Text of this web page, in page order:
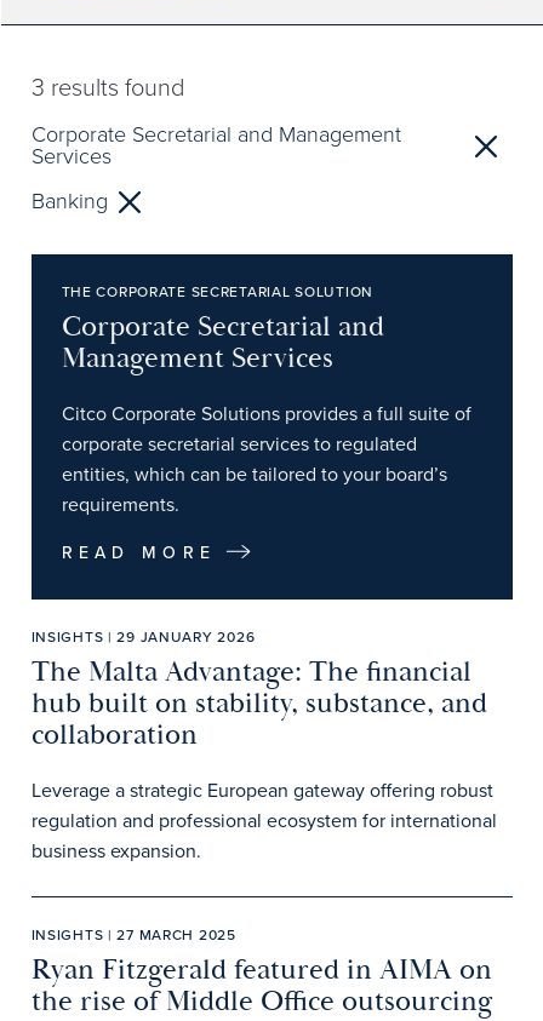
3 results found
Corporate Secretarial and Management
Services
Banking
THE CORPORATE SECRETARIAL SOLUTION
Corporate Secretarial and
Management Services
Citco Corporate Solutions provides a full suite of
corporate secretarial services to regulated
entities, which can be tailored to your board’s
requirements.
READ MORE
INSIGHTS | 29 JANUARY 2026
The Malta Advantage: The financial
hub built on stability, substance, and
collaboration
Leverage a strategic European gateway offering robust
regulation and professional ecosystem for international
business expansion.
INSIGHTS | 27 MARCH 2025
Ryan Fitzgerald featured in AIMA on
the rise of Middle Office outsourcing